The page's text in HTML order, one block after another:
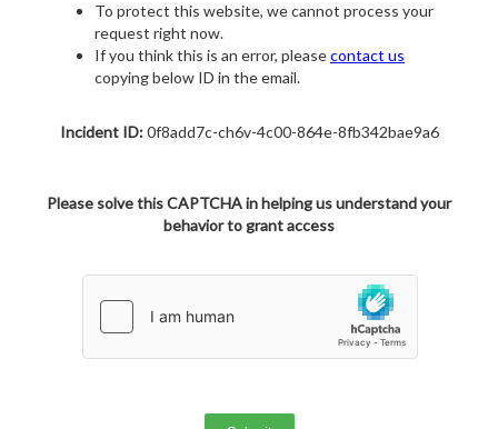
To protect this website, we cannot process your
request right now.
If you think this is an error, pleasecontact us
copying below ID in the email.
Incident ID:0f8add7c-ch6v-4c00-864e-8fb342bae9a6
Please solve this CAPTCHA in helping us understand your
behavior to grant access